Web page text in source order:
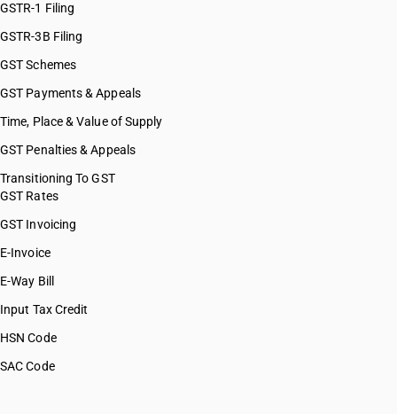
GSTR-1 Filing
GSTR-3B Filing
GST Schemes
GST Payments & Appeals
Time, Place & Value of Supply
GST Penalties & Appeals
Transitioning To GST
GST Rates
GST Invoicing
E-Invoice
E-Way Bill
Input Tax Credit
HSN Code
SAC Code